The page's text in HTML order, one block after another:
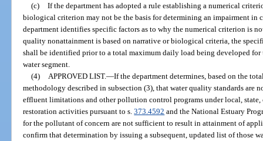
(c) If the department has adopted a rule establishing a numerical
biological criterion may not be the basis for determining an impairment in
department identifies specific factors as to why the numerical criterion is
quality nonattainment is based on narrative or biological criteria, the
shall be identified prior to a total maximum daily load being developed for
water segment.
(4)
APPROVED LIST.—If the department determines, based on the
methodology described in subsection (3), that water quality standards are
effluent limitations and other pollution control programs under local,
restoration activities pursuant to s.373.4592 and the National Estuary
for the pollutant of concern are not sufficient to result in attainment of
confirm that determination by issuing a subsequent, updated list of those